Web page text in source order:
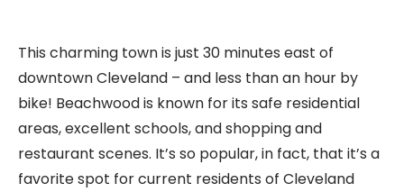
This charming town is just 30 minutes east of
downtown Cleveland – and less than an hour by
bike! Beachwood is known for its safe residential
areas, excellent schools, and shopping and
restaurant scenes. It’s so popular, in fact, that it’s a
favorite spot for current residents of Cleveland